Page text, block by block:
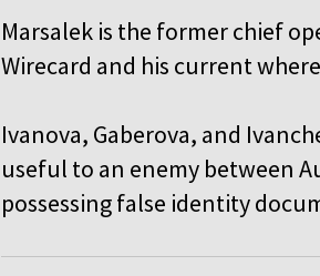
Marsalek is the former chief
Wirecard and his current
Ivanova, Gaberova, and
useful to an enemy between
possessing false identity